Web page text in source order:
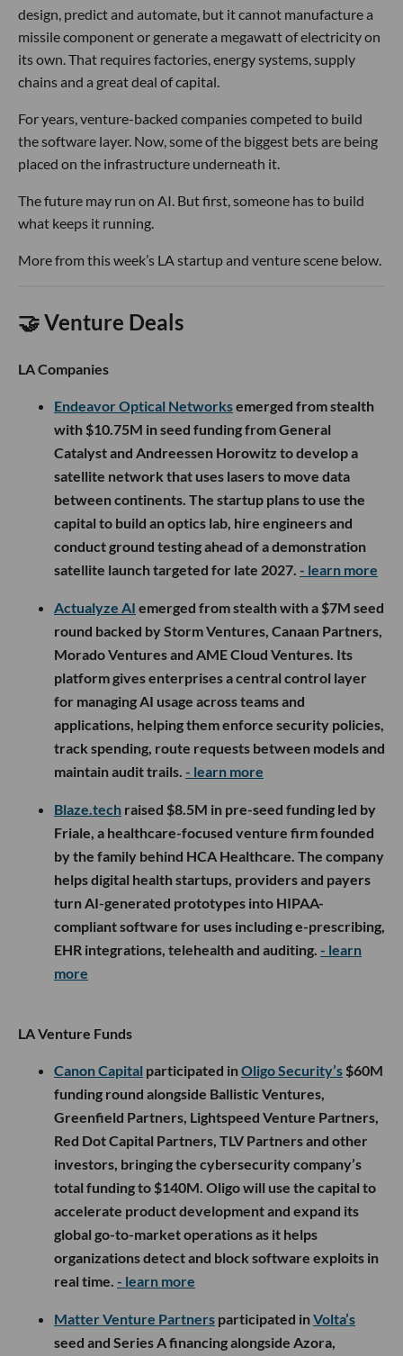
design, predict and automate, but it cannot manufacture a
missile component or generate a megawatt of electricity on
its own. That requires factories, energy systems, supply
chains and a great deal of capital.
For years, venture-backed companies competed to build
the software layer. Now, some of the biggest bets are being
placed on the infrastructure underneath it.
The future may run on AI. But first, someone has to build
what keeps it running.
More from this week’s LA startup and venture scene below.
🤝 Venture Deals
LA Companies
Endeavor Optical Networksemerged from stealth
with $10.75M in seed funding from General
Catalyst and Andreessen Horowitz to develop a
satellite network that uses lasers to move data
between continents. The startup plans to use the
capital to build an optics lab, hire engineers and
conduct ground testing ahead of a demonstration
satellite launch targeted for late 2027. - learn more
Actualyze AI emerged from stealth with a $7M seed
round backed by Storm Ventures, Canaan Partners,
Morado Ventures and AME Cloud Ventures. Its
platform gives enterprises a central control layer
for managing AI usage across teams and
applications, helping them enforce security policies,
track spending, route requests between models and
maintain audit trails. - learn more
Blaze.tech raised $8.5M in pre-seed funding led by
Friale, a healthcare-focused venture firm founded
by the family behind HCA Healthcare. The company
helps digital health startups, providers and payers
turn AI-generated prototypes into HIPAA-
compliant software for uses including e-prescribing,
EHR integrations, telehealth and auditing. - learn
more
LA Venture Funds
Canon Capital participated inOligo Security’s $60M
funding round alongside Ballistic Ventures,
Greenfield Partners, Lightspeed Venture Partners,
Red Dot Capital Partners, TLV Partners and other
investors, bringing the cybersecurity company’s
total funding to $140M. Oligo will use the capital to
accelerate product development and expand its
global go-to-market operations as it helps
organizations detect and block software exploits in
real time. - learn more
Matter Venture Partners participated inVolta’s
seed and Series A financing alongside Azora,